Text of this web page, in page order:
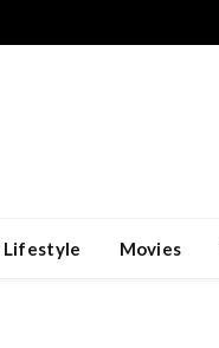
Lifestyle Movies